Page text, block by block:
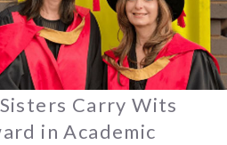
Carry Wits
in Academic